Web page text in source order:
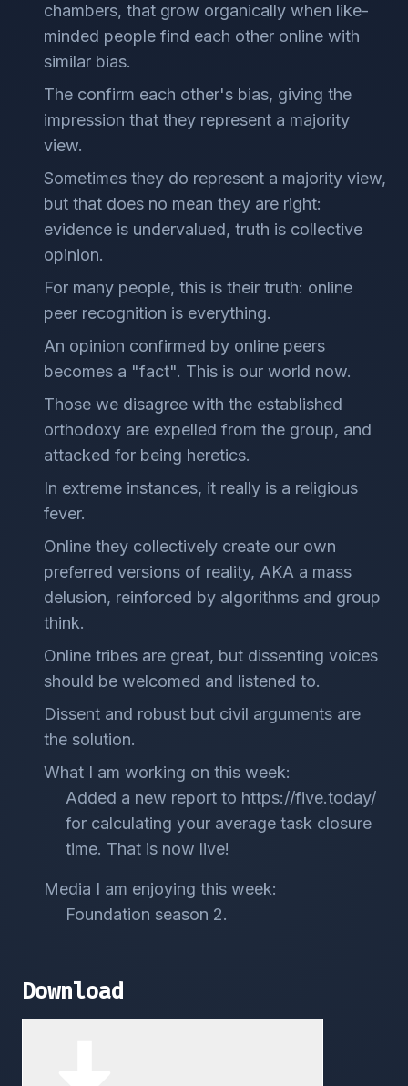
chambers, that grow organically when like-
minded people find each other online with
similar bias.
The confirm each other's bias, giving the
impression that they represent a majority
view.
Sometimes they do represent a majority view,
but that does no mean they are right:
evidence is undervalued, truth is collective
opinion.
For many people, this is their truth: online
peer recognition is everything.
An opinion confirmed by online peers
becomes a "fact". This is our world now.
Those we disagree with the established
orthodoxy are expelled from the group, and
attacked for being heretics.
In extreme instances, it really is a religious
fever.
Online they collectively create our own
preferred versions of reality, AKA a mass
delusion, reinforced by algorithms and group
think.
Online tribes are great, but dissenting voices
should be welcomed and listened to.
Dissent and robust but civil arguments are
the solution.
What I am working on this week:
Added a new report to https://five.today/
for calculating your average task closure
time. That is now live!
Media I am enjoying this week:
Foundation season 2.
Download